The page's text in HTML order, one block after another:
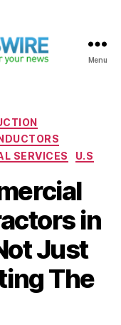
Menu
SERVICES U.S
in
Just
The